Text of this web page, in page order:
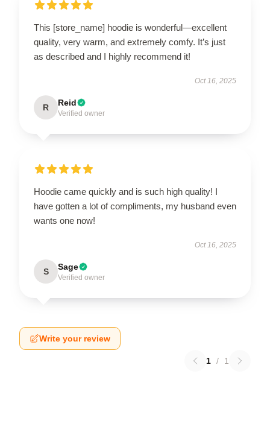
This [store_name] hoodie is wonderful—excellent
quality, very warm, and extremely comfy. It’s just
as described and I highly recommend it!
Oct 16, 2025
R Reid
Verified owner
Hoodie came quickly and is such high quality! I
have gotten a lot of compliments, my husband even
wants one now!
Oct 16, 2025
S Sage
Verified owner
Write your review
1 / 1